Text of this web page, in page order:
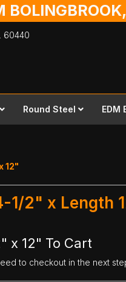
60440
Round Steel EDM
12"
1/2" x Length
x 12" To Cart
to checkout in the next